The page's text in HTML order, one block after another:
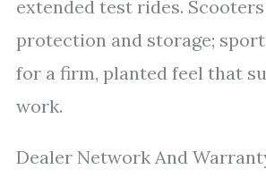
extended test rides.
protection and storage;
for a firm, planted feel that
work.
Dealer Network And